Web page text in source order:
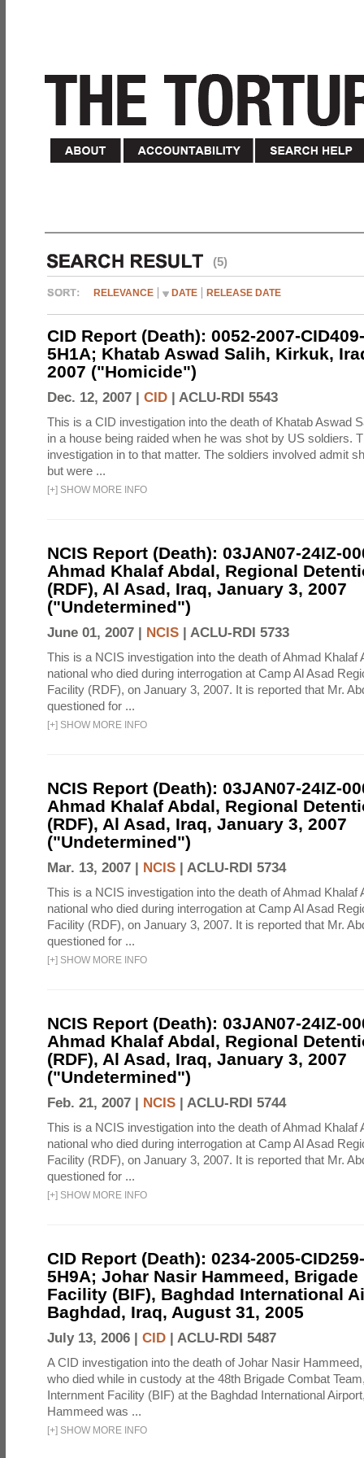
(5)
RELEVANCE DATE RELEASE DATE
CID Report (Death): 0052-2007-
5H1A; Khatab Aswad Salih, Kirkuk,
2007 ("Homicide")
Dec. 12, 2007 | CID | ACLU-RDI 5543
This is a CID investigation into the death of Khatab Aswad
in a house being raided when he was shot by US soldiers.
investigation in to that matter. The soldiers involved admit
but were ...
[+] SHOW MORE INFO
NCIS Report (Death): 03JAN07-24IZ-
Ahmad Khalaf Abdal, Regional
(RDF), Al Asad, Iraq, January 3, 2007
("Undetermined")
June 01, 2007 | NCIS | ACLU-RDI 5733
This is a NCIS investigation into the death of Ahmad Khalaf
national who died during interrogation at Camp Al Asad
Facility (RDF), on January 3, 2007. It is reported that Mr.
questioned for ...
[+] SHOW MORE INFO
NCIS Report (Death): 03JAN07-24IZ-
Ahmad Khalaf Abdal, Regional
(RDF), Al Asad, Iraq, January 3, 2007
("Undetermined")
Mar. 13, 2007 | NCIS | ACLU-RDI 5734
This is a NCIS investigation into the death of Ahmad Khalaf
national who died during interrogation at Camp Al Asad
Facility (RDF), on January 3, 2007. It is reported that Mr.
questioned for ...
[+] SHOW MORE INFO
NCIS Report (Death): 03JAN07-24IZ-
Ahmad Khalaf Abdal, Regional
(RDF), Al Asad, Iraq, January 3, 2007
("Undetermined")
Feb. 21, 2007 | NCIS | ACLU-RDI 5744
This is a NCIS investigation into the death of Ahmad Khalaf
national who died during interrogation at Camp Al Asad
Facility (RDF), on January 3, 2007. It is reported that Mr.
questioned for ...
[+] SHOW MORE INFO
CID Report (Death): 0234-2005-
5H9A; Johar Nasir Hammeed,
Facility (BIF), Baghdad International
Baghdad, Iraq, August 31, 2005
July 13, 2006 | CID | ACLU-RDI 5487
A CID investigation into the death of Johar Nasir
who died while in custody at the 48th Brigade Combat
Internment Facility (BIF) at the Baghdad International
Hammeed was ...
[+] SHOW MORE INFO